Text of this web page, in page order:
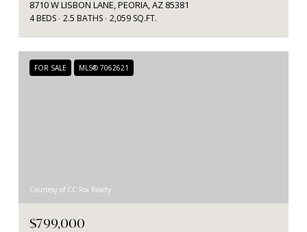
8710 W LISBON LANE, PEORIA, AZ 85381
4 BEDS 2.5 BATHS 2,059 SQ.FT.
FOR SALE MLS® 7062621
Courtesy of CC Fox Realty
$799,000